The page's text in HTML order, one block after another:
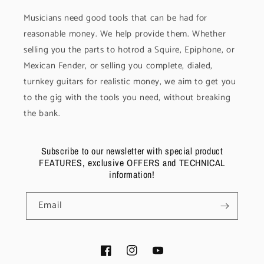
Musicians need good tools that can be had for
reasonable money. We help provide them. Whether
selling you the parts to hotrod a Squire, Epiphone, or
Mexican Fender, or selling you complete, dialed,
turnkey guitars for realistic money, we aim to get you
to the gig with the tools you need, without breaking
the bank.
Subscribe to our newsletter with special product
FEATURES, exclusive OFFERS and TECHNICAL
information!
Email
FacebookInstagramYouTube